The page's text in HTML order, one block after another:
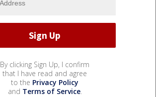
By clicking Sign Up, I confirm
that I have read and agree
to the Privacy Policy
and Terms of Service.